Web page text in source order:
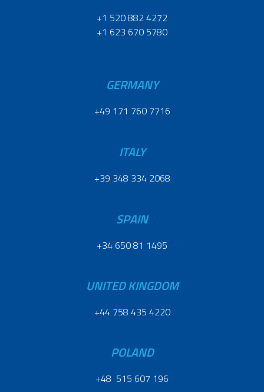
+1 520 882 4272
+1 623 670 5780
GERMANY
+49 171 760 7716
ITALY
+39 348 334 2068
SPAIN
+34 650 81 1495
UNITED KINGDOM
+44 758 435 4220
POLAND
+48 515 607 196